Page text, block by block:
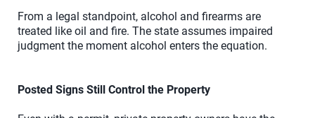
From a legal standpoint, alcohol and firearms are
treated like oil and fire. The state assumes impaired
judgment the moment alcohol enters the equation.
Posted Signs Still Control the Property